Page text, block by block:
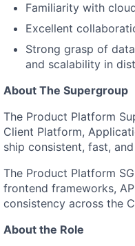
Familiarity with
Excellent
Strong grasp of
and scalability in
About The Supergroup
The Product Platform
Client Platform,
ship consistent, fast,
The Product Platform
frontend frameworks,
consistency across the
About the Role